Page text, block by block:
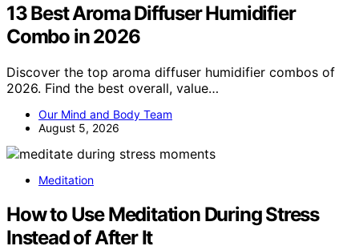
13 Best Aroma Diffuser Humidifier
Combo in 2026
Discover the top aroma diffuser humidifier combos of
2026. Find the best overall, value…
Our Mind and Body Team
August 5, 2026
Meditation
How to Use Meditation During Stress
Instead of After It